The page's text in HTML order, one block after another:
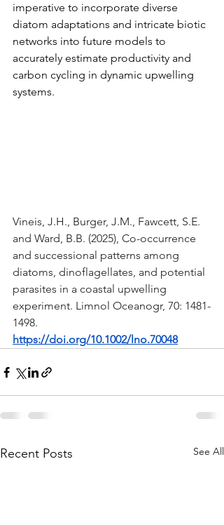
imperative to incorporate diverse
diatom adaptations and intricate biotic
networks into future models to
accurately estimate productivity and
carbon cycling in dynamic upwelling
systems.
Vineis, J.H., Burger, J.M., Fawcett, S.E.
and Ward, B.B. (2025), Co-occurrence
and successional patterns among
diatoms, dinoflagellates, and potential
parasites in a coastal upwelling
experiment. Limnol Oceanogr, 70: 1481-
1498.
https://doi.org/10.1002/lno.70048
Recent Posts See All